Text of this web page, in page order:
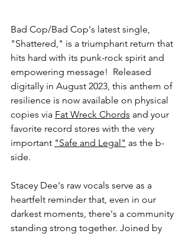
Bad Cop/Bad Cop's latest single,
"Shattered," is a triumphant return that
hits hard with its punk-rock spirit and
empowering message!  Released
digitally in August 2023, this anthem of
resilience is now available on physical
copies via Fat Wreck Chords and your
favorite record stores with the very
important "Safe and Legal" as the b-
side.
Stacey Dee's raw vocals serve as a
heartfelt reminder that, even in our
darkest moments, there's a community
standing strong together. Joined by